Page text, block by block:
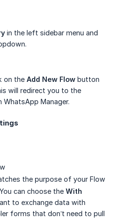
in the left sidebar menu and
on the Add New Flow button
will redirect you to the
WhatsApp Manager.
the purpose of your Flow
can choose the With
to exchange data with
forms that don’t need to pull